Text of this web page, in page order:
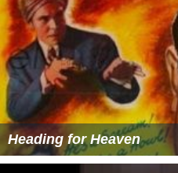
Heading for Heaven